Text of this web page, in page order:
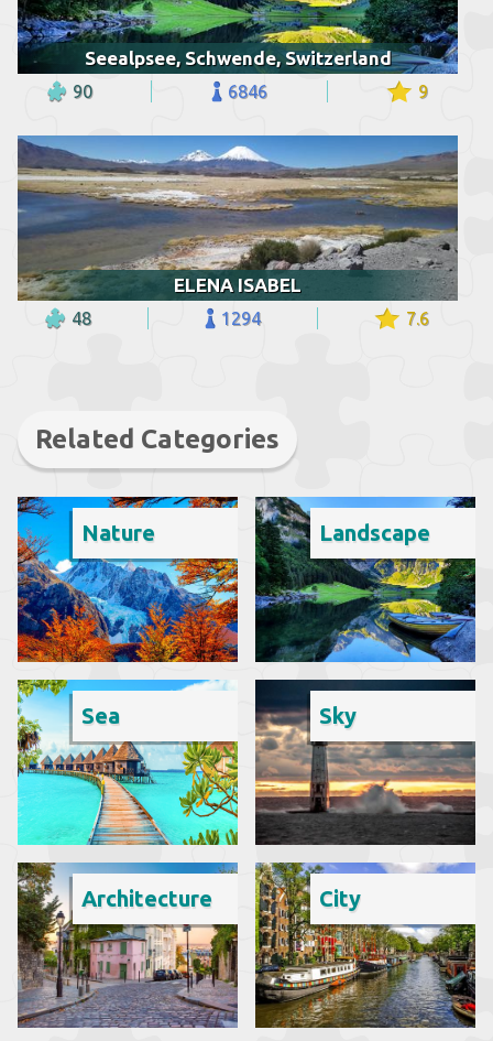
Seealpsee, Schwende, Switzerland
90 6846 9
ELENA ISABEL
48 1294 7.6
Related Categories
Nature Landscape
Sea Sky
Architecture City